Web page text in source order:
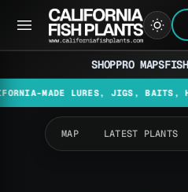
SHOPPRO MAPS
LURES, JIGS, BAITS, HERE!
MAP LATEST PLANTS